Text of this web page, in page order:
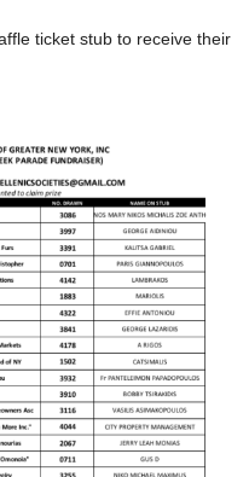
ticket stub to receive their